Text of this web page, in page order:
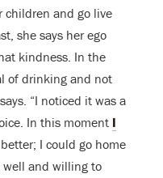
children and go live
she says her ego
kindness. In the
of drinking and not
“I noticed it was a
In this moment I
I could go home
well and willing to